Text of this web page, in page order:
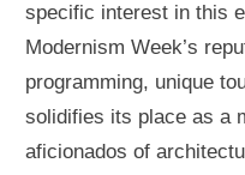
specific interest in this
Modernism Week’s
programming, unique
solidifies its place as a
aficionados of